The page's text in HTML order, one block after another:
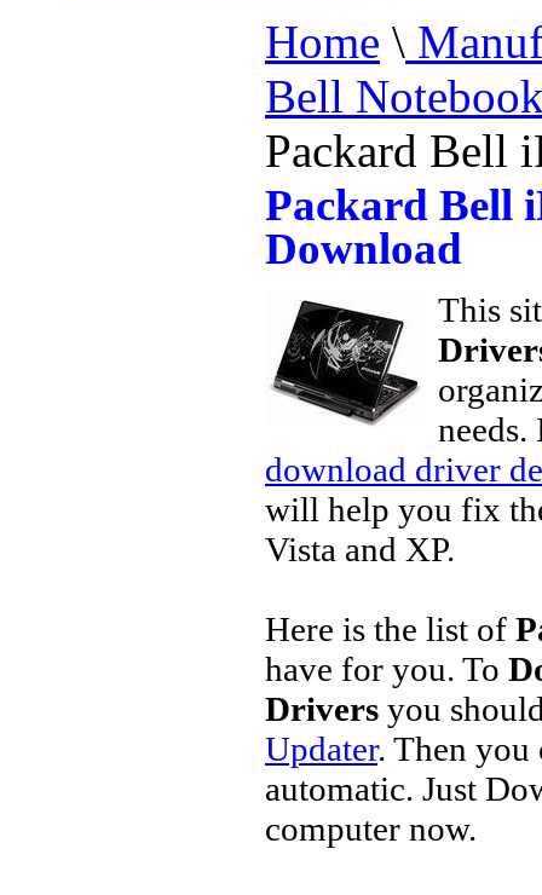
Home \
Bell
Packard Bell
Packard Bell
Download
This
download driver
will help you fix
Vista and XP.
Here is the list of
have for you. To
Drivers you
Updater. Then you
automatic. Just
computer now.